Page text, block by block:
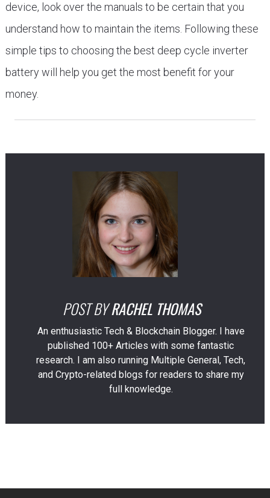
device, look over the manuals to be certain that you
understand how to maintain the items. Following these
simple tips to choosing the best deep cycle inverter
battery will help you get the most benefit for your
money.
POST BY RACHEL THOMAS
An enthusiastic Tech & Blockchain Blogger. I have
published 100+ Articles with some fantastic
research. I am also running Multiple General, Tech,
and Crypto-related blogs for readers to share my
full knowledge.